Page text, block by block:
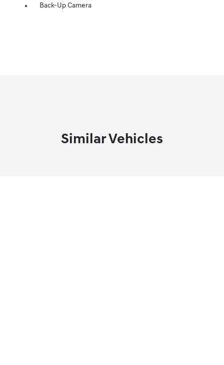
Back-Up Camera
Similar Vehicles